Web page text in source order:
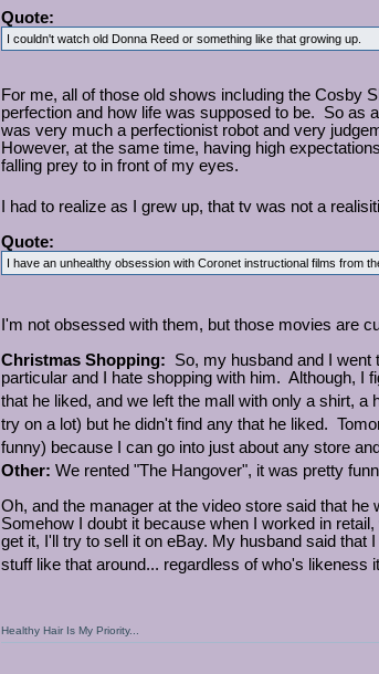
Quote:
I couldn't watch old Donna Reed or something like that growing up.
For me, all of those old shows including the Cosby
perfection and how life was supposed to be. So as
was very much a perfectionist robot and very
However, at the same time, having high
falling prey to in front of my eyes.
I had to realize as I grew up, that tv was not a
Quote:
I have an unhealthy obsession with Coronet instructional films from
I'm not obsessed with them, but those movies are
Christmas Shopping: So, my husband and I
particular and I hate shopping with him. Although, I
that he liked, and we left the mall with only a shirt, a
try on a lot) but he didn't find any that he liked.
funny) because I can go into just about any store
Other: We rented "The Hangover", it was pretty
Oh, and the manager at the video store said that
Somehow I doubt it because when I worked in
get it, I'll try to sell it on eBay. My husband said
stuff like that around... regardless of who's likeness
Healthy Hair Is My Priority...